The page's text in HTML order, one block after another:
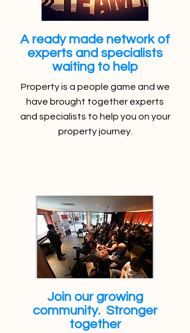
A ready made network of
experts and specialists
waiting to help
Property is a people game and we
have brought together experts
and specialists to help you on your
property journey.
Join our growing
community. Stronger
together